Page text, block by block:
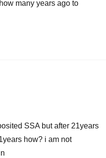
many years ago to
SSA but after 21years
how? i am not